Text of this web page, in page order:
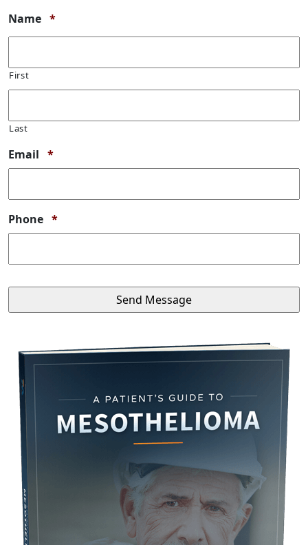
Name *Required
First
Last
Email *Required
Phone *Required